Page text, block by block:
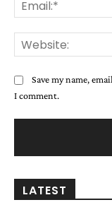
Save my name,
I comment.
LATEST